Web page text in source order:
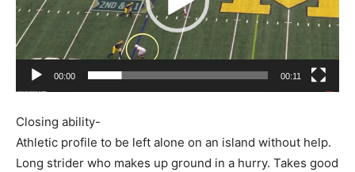
00:00 00:11
Closing ability-
Athletic profile to be left alone on an island without help.
Long strider who makes up ground in a hurry. Takes good